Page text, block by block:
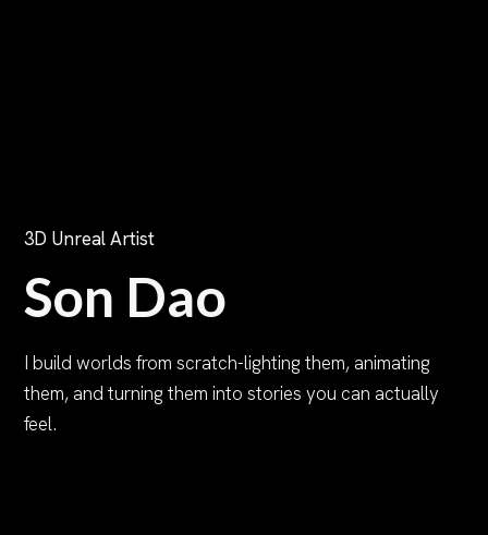
3D Unreal Artist
Son Dao
I build worlds from scratch-lighting them, animating
them, and turning them into stories you can actually
feel.